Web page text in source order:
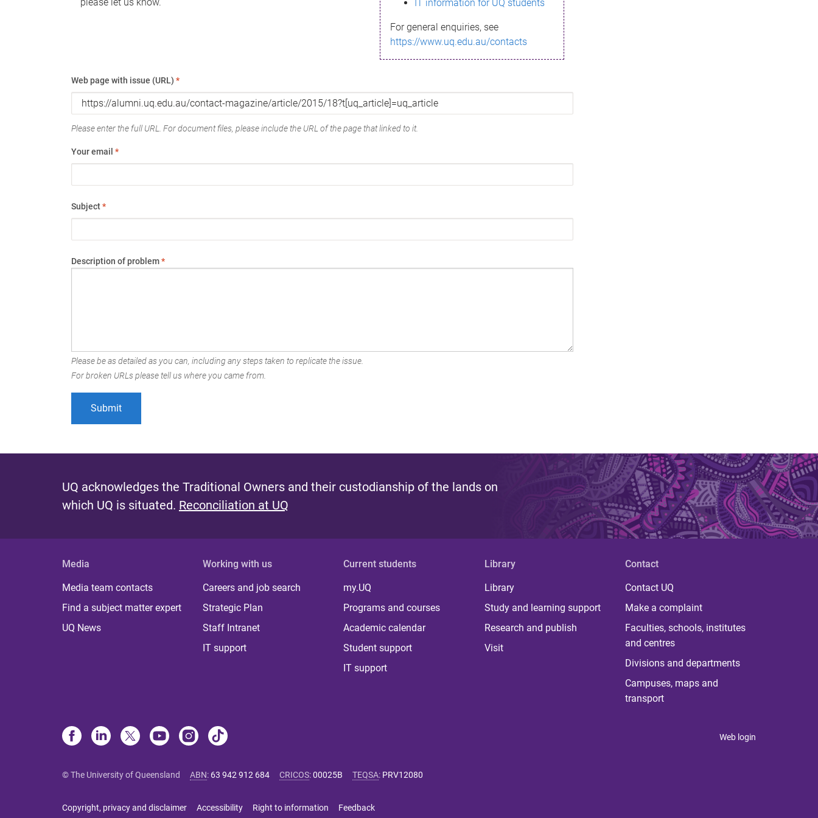
IT information for UQ students
For general enquiries, see
https://www.uq.edu.au/contacts
Web page with issue (URL) *
Please enter the full URL. For document files, please include the URL of the page that linked to it.
Your email *
Subject*
Description of problem*
Please be as detailed as you can, including any steps taken to replicate the issue.
For broken URLs please tell us where you came from.
UQ acknowledges the Traditional Owners and their custodianship of the lands on
which UQ is situated. Reconciliation at UQ
Media
Media team contacts
Find a subject matter expert
UQ News
Working with us
Careers and job search
Strategic Plan
Staff Intranet
IT support
Current students
my.UQ
Programs and courses
Academic calendar
Student support
IT support
Library
Library
Study and learning support
Research and publish
Visit
Contact
Contact UQ
Make a complaint
Faculties, schools, institutes
and centres
Divisions and departments
Campuses, maps and
transport
Web login
© The University of Queensland ABN: 63 942 912 684 CRICOS:00025B TEQSA: PRV12080
Copyright, privacy and disclaimer Accessibility Right to information Feedback